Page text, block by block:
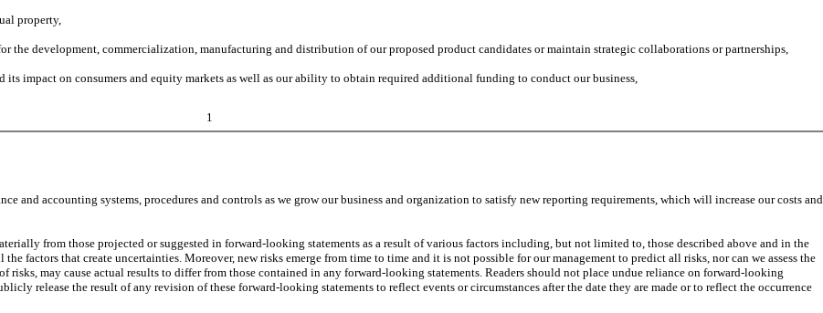
property,
the development, commercialization, manufacturing and distribution of our proposed product candidates or maintain strategic collaborations or partnerships,
impact on consumers and equity markets as well as our ability to obtain required additional funding to conduct our business,
1
and accounting systems, procedures and controls as we grow our business and organization to satisfy new reporting requirements, which will increase our costs and
from those projected or suggested in forward-looking statements as a result of various factors including, but not limited to, those described above and in the
factors that create uncertainties. Moreover, new risks emerge from time to time and it is not possible for our management to predict all risks, nor can we assess the
may cause actual results to differ from those contained in any forward-looking statements. Readers should not place undue reliance on forward-looking
release the result of any revision of these forward-looking statements to reflect events or circumstances after the date they are made or to reflect the occurrence